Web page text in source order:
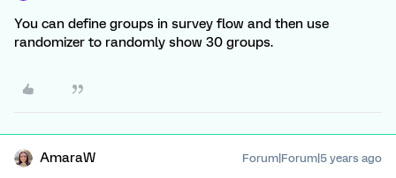
You can define groups in survey flow and then use
randomizer to randomly show 30 groups.
AmaraW Forum|Forum|5 years ago